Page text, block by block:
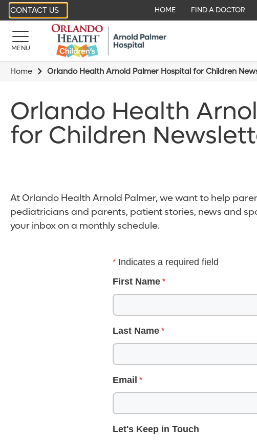
CONTACT US HOME FIND A DOCTOR
MENU
Home Orlando Health Arnold Palmer Hospital for Children
Orlando Health
for Children
At Orlando Health Arnold Palmer, we want to help
pediatricians and parents, patient stories, news and
your inbox on a monthly schedule.
Indicates a required field
First Name
Last Name
Email
Let's Keep in Touch